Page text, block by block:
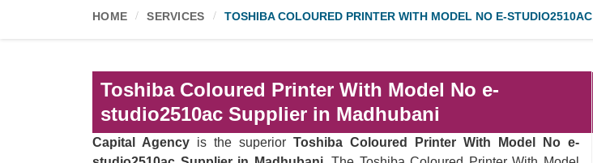
HOME SERVICES TOSHIBA COLOURED PRINTER WITH MODEL NO E-STUDIO2510AC
Toshiba Coloured Printer With Model No e-
studio2510ac Supplier in Madhubani
Capital Agency is the superior Toshiba Coloured Printer With Model No e-